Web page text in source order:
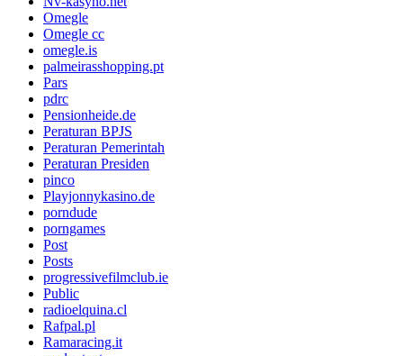
Omegle
Omegle cc
omegle.is
palmeirasshopping.pt
Pars
pdrc
Pensionheide.de
Peraturan BPJS
Peraturan Pemerintah
Peraturan Presiden
pinco
Playjonnykasino.de
porndude
porngames
Post
Posts
progressivefilmclub.ie
Public
radioelquina.cl
Rafpal.pl
Ramaracing.it